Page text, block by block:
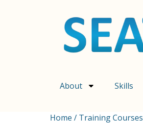
About Skills
Home / Training Courses